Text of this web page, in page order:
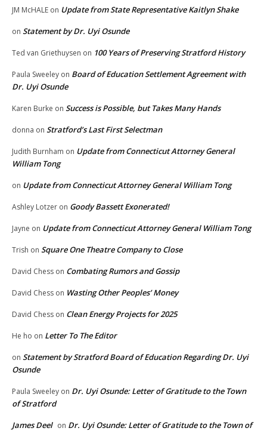
JM McHALE on Update from State Representative Kaitlyn Shake
on Statement by Dr. Uyi Osunde
Ted van Griethuysen on 100 Years of Preserving Stratford History
Paula Sweeley on Board of Education Settlement Agreement with
Dr. Uyi Osunde
Karen Burke on Success is Possible, but Takes Many Hands
donna on Stratford’s Last First Selectman
Judith Burnham on Update from Connecticut Attorney General
William Tong
on Update from Connecticut Attorney General William Tong
Ashley Lotzer on Goody Bassett Exonerated!
Jayne on Update from Connecticut Attorney General William Tong
Trish on Square One Theatre Company to Close
David Chess on Combating Rumors and Gossip
David Chess on Wasting Other Peoples’ Money
David Chess on Clean Energy Projects for 2025
He ho on Letter To The Editor
on Statement by Stratford Board of Education Regarding Dr. Uyi
Osunde
Paula Sweeley on Dr. Uyi Osunde: Letter of Gratitude to the Town
of Stratford
James Deel on Dr. Uyi Osunde: Letter of Gratitude to the Town of